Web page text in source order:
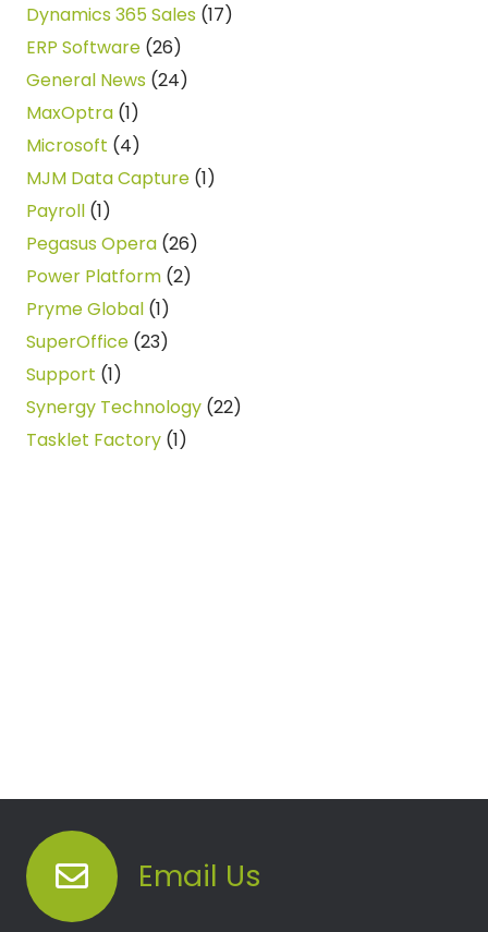
Dynamics 365 Sales (17)
ERP Software (26)
General News (24)
MaxOptra (1)
Microsoft (4)
MJM Data Capture (1)
Payroll (1)
Pegasus Opera (26)
Power Platform (2)
Pryme Global (1)
SuperOffice (23)
Support (1)
Synergy Technology (22)
Tasklet Factory (1)
Email Us